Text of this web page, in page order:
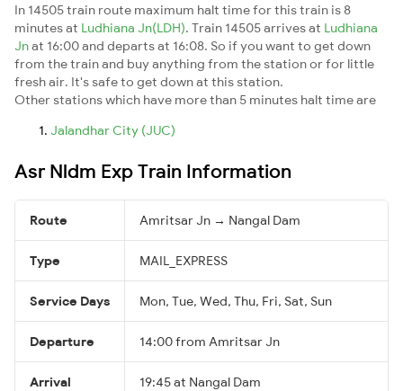
In 14505 train route maximum halt time for this train is 8
minutes at Ludhiana Jn(LDH). Train 14505 arrives at Ludhiana
Jnat 16:00 and departs at 16:08. So if you want to get down
from the train and buy anything from the station or for little
fresh air. It's safe to get down at this station.
Other stations which have more than 5 minutes halt time are
Jalandhar City (JUC)
Asr Nldm Exp Train Information
Route Amritsar Jn → Nangal Dam
Type MAIL_EXPRESS
Service Days Mon, Tue, Wed, Thu, Fri, Sat, Sun
Departure 14:00 from Amritsar Jn
Arrival 19:45 at Nangal Dam